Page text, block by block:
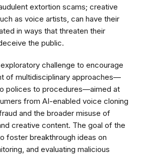
extortion scams; creative
as voice artists, can have their
in ways that threaten their
the public.
challenge to encourage
of multidisciplinary approaches—
polices to procedures—aimed at
from AI-enabled voice cloning
and the broader misuse of
creative content. The goal of the
foster breakthrough ideas on
and evaluating malicious